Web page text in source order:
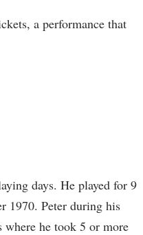
a performance that
days. He played for 9
1970. Peter during his
where he took 5 or more